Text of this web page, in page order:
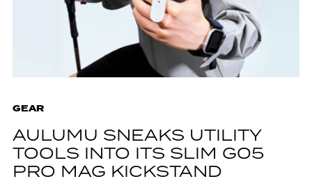
GEAR
AULUMU SNEAKS UTILITY
TOOLS INTO ITS SLIM G05
PRO MAG KICKSTAND